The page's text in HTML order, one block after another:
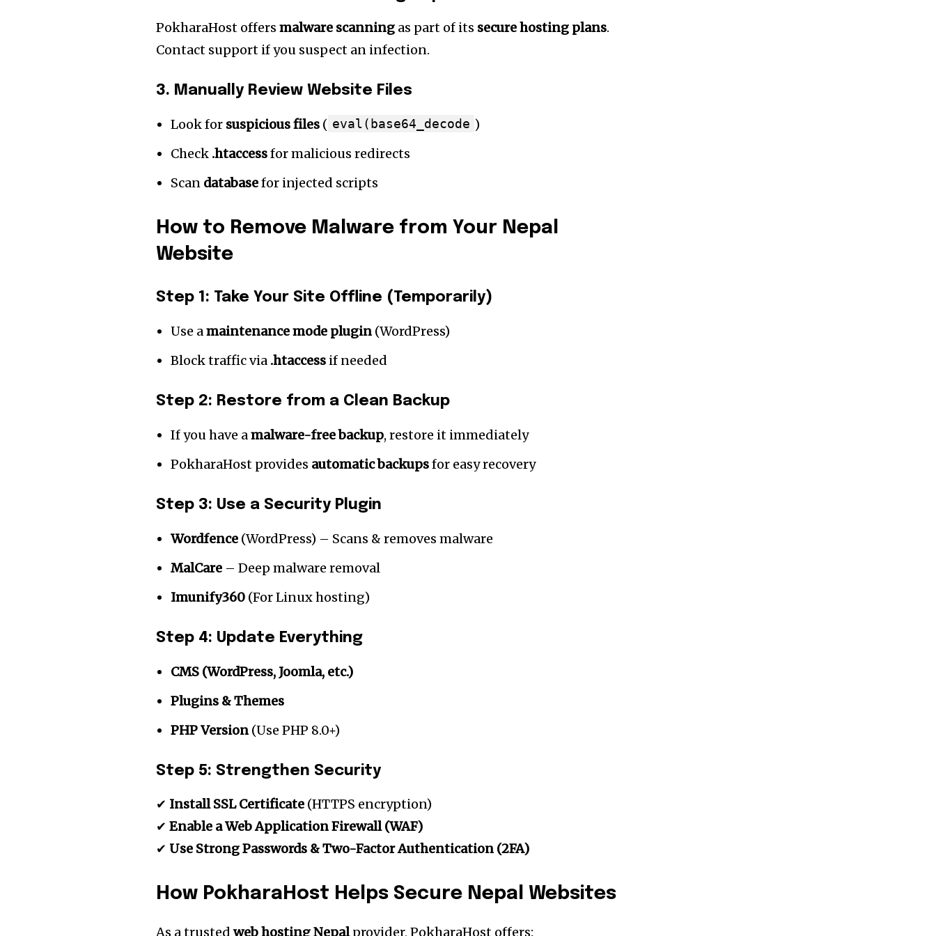
PokharaHost offersmalware scanning as part of its secure hosting plans.
Contact support if you suspect an infection.
3. Manually Review Website Files
Look for suspicious files ( eval(base64_decode )
Check .htaccessfor malicious redirects
Scan databasefor injected scripts
How to Remove Malware from Your Nepal
Website
Step 1: Take Your Site Offline (Temporarily)
Use amaintenance mode plugin (WordPress)
Block traffic via .htaccess if needed
Step 2: Restore from a Clean Backup
If you have amalware-free backup, restore it immediately
PokharaHost provides automatic backupsfor easy recovery
Step 3: Use a Security Plugin
Wordfence (WordPress) – Scans & removes malware
MalCare – Deep malware removal
Imunify360 (For Linux hosting)
Step 4: Update Everything
CMS (WordPress, Joomla, etc.)
Plugins & Themes
PHP Version (Use PHP 8.0+)
Step 5: Strengthen Security
✔ Install SSL Certificate (HTTPS encryption)
✔Enable a Web Application Firewall (WAF)
✔ Use Strong Passwords & Two-Factor Authentication (2FA)
How PokharaHost Helps Secure Nepal Websites
As a trustedweb hosting Nepalprovider, PokharaHost offers: